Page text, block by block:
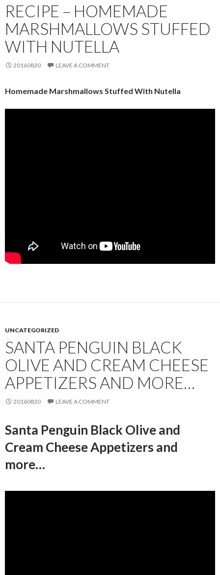
RECIPE – HOMEMADE
MARSHMALLOWS STUFFED
WITH NUTELLA
20160830 LEAVE A COMMENT
Homemade Marshmallows Stuffed With Nutella
UNCATEGORIZED
SANTA PENGUIN BLACK
OLIVE AND CREAM CHEESE
APPETIZERS AND MORE…
20160830 LEAVE A COMMENT
Santa Penguin Black Olive and
Cream Cheese Appetizers and
more…